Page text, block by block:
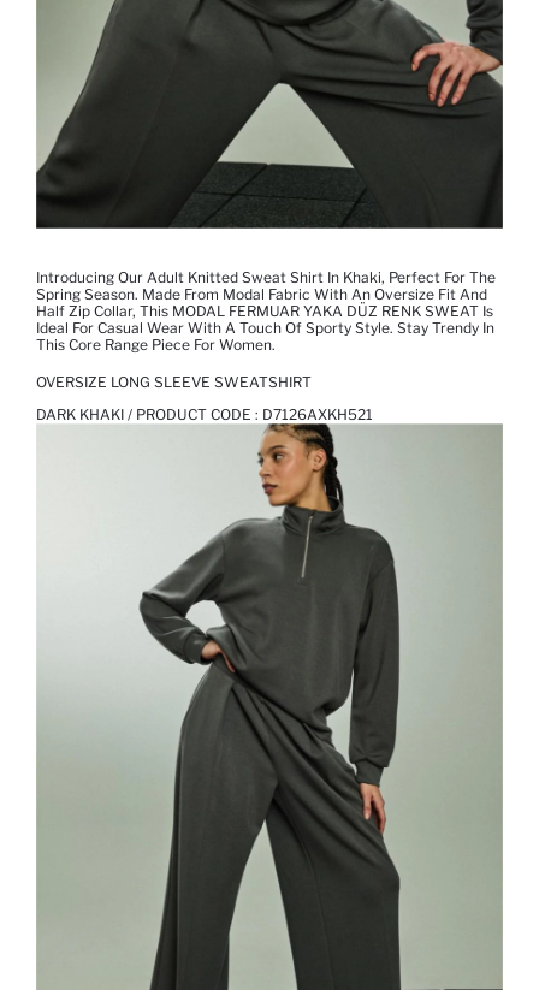
Introducing Our Adult Knitted Sweat Shirt In Khaki, Perfect For The
Spring Season. Made From Modal Fabric With An Oversize Fit And
Half Zip Collar, This MODAL FERMUAR YAKA DÜZ RENK SWEAT Is
Ideal For Casual Wear With A Touch Of Sporty Style. Stay Trendy In
This Core Range Piece For Women.
OVERSIZE LONG SLEEVE SWEATSHIRT
DARK KHAKI / PRODUCT CODE : D7126AXKH521